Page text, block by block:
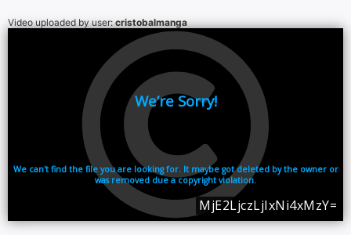
Video uploaded by user:cristobalmanga